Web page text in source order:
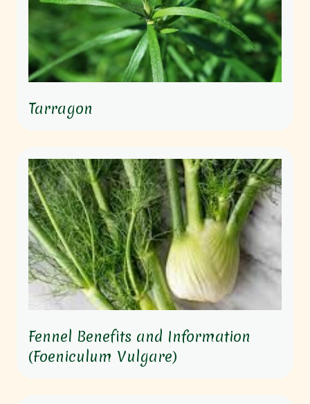
Tarragon
Fennel Benefits and Information
(Foeniculum Vulgare)